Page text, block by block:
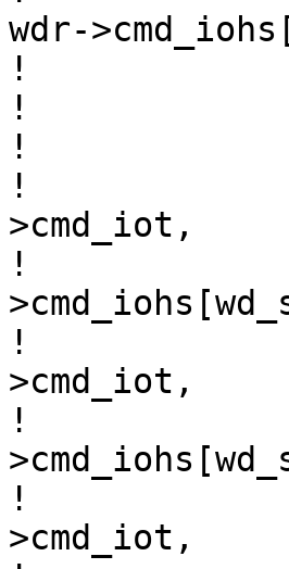
wdr-
! 		    WDSD_IBM | (0 << 4));
! 		delay(10);	/* 400ns delay */
! 		/* Save register contents. */
! 		scnt = bus_space_read_1(wdr-
>cmd_iot,
! 				        wdr-
! 		sn = bus_space_read_1(wdr-
>cmd_iot,
! 				      wdr-
! 		cl = bus_space_read_1(wdr-
>cmd_iot,